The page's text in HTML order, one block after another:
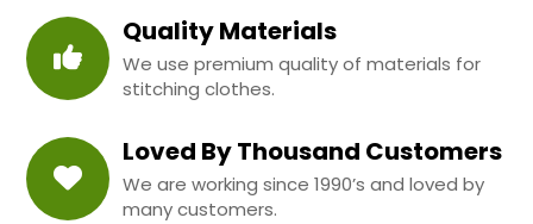
Quality Materials
We use premium quality of materials for
stitching clothes.
Loved By Thousand Customers
We are working since 1990’s and loved by
many customers.